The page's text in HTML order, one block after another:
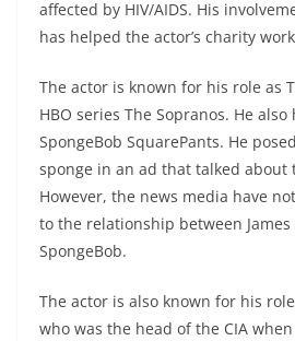
affected by HIV/AIDS. His
has helped the actor’s charity
The actor is known for his role as
HBO series The Sopranos. He
SpongeBob SquarePants. He
sponge in an ad that talked
However, the news media have
to the relationship between
SpongeBob.
The actor is also known for his
who was the head of the CIA